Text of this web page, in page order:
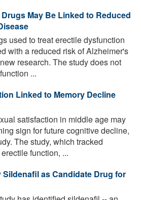
May Be Linked to Reduced
used to treat erectile dysfunction
with a reduced risk of Alzheimer's
research. The study does not
...
Linked to Memory Decline
satisfaction in middle age may
sign for future cognitive decline,
The study, which tracked
function, ...
as Candidate Drug for